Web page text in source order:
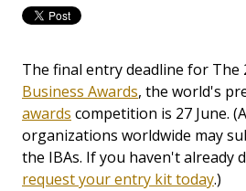
The final entry deadline for The
Business Awards, the world's
awards competition is 27 June.
organizations worldwide may
the IBAs. If you haven't already
request your entry kit today.)